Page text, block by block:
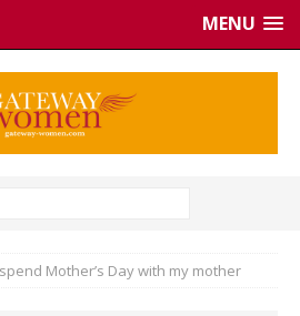
MENU
Mother’s Day with my mother